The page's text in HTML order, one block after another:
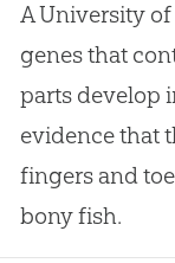
A University
genes that
parts develop
evidence that
fingers and
bony fish.